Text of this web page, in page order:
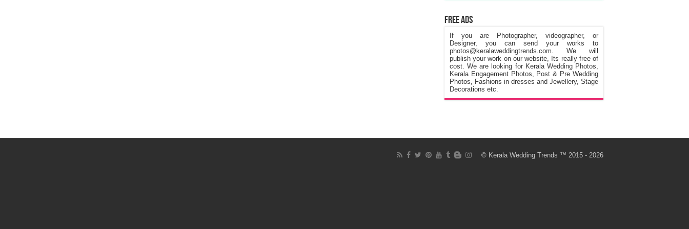
Free Ads
If you are Photographer, videographer, or
Designer, you can send your works to
photos@keralaweddingtrends.com. We will
publish your work on our website, Its really free of
cost. We are looking for Kerala Wedding Photos,
Kerala Engagement Photos, Post & Pre Wedding
Photos, Fashions in dresses and Jewellery, Stage
Decorations etc.
© Kerala Wedding Trends ™ 2015 - 2026